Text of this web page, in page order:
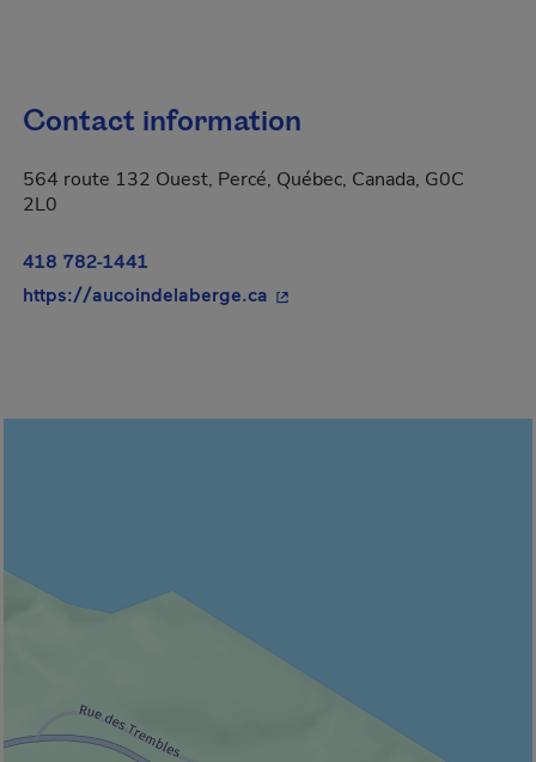
Contact information
564 route 132 Ouest, Percé, Québec, Canada, G0C
2L0
418 782-1441
https://aucoindelaberge.ca - This hyperlink will open in